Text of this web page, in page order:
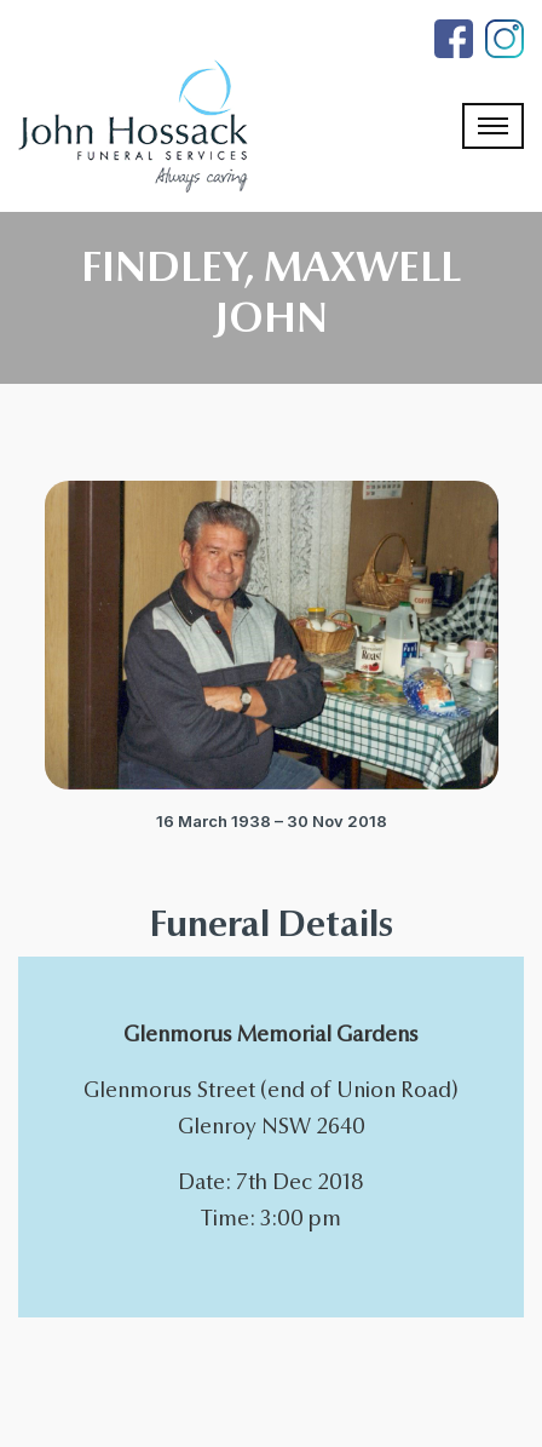
FINDLEY, MAXWELL
JOHN
16 March 1938 – 30 Nov 2018
Funeral Details
Glenmorus Memorial Gardens
Glenmorus Street (end of Union Road)
Glenroy NSW 2640
Date: 7th Dec 2018
Time: 3:00 pm